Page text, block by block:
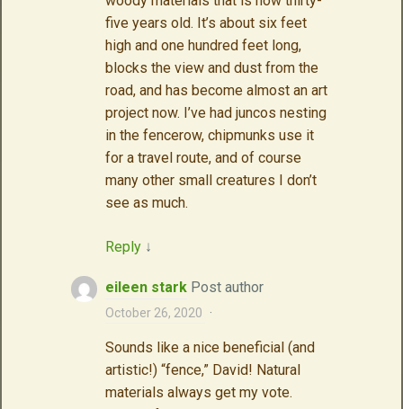
five years old. It’s about six feet
high and one hundred feet long,
blocks the view and dust from the
road, and has become almost an art
project now. I’ve had juncos nesting
in the fencerow, chipmunks use it
for a travel route, and of course
many other small creatures I don’t
see as much.
Reply ↓
eileen stark Post author
October 26, 2020 ·
Sounds like a nice beneficial (and
artistic!) “fence,” David! Natural
materials always get my vote.